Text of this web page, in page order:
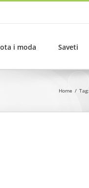
i moda Saveti
Home Tag: